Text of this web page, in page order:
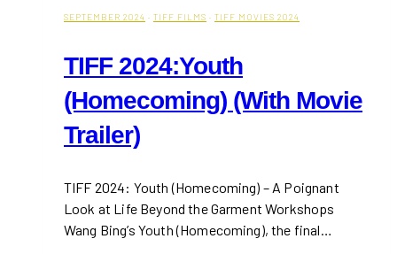
SEPTEMBER 2024 · TIFF FILMS · TIFF MOVIES 2024
TIFF 2024:Youth
(Homecoming) (With Movie
Trailer)
TIFF 2024: Youth (Homecoming) – A Poignant
Look at Life Beyond the Garment Workshops
Wang Bing’s Youth (Homecoming), the final…